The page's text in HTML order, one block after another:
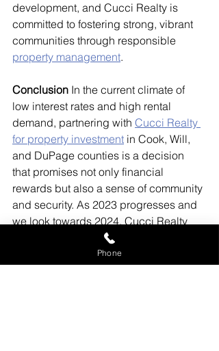
development, and Cucci Realty is
committed to fostering strong, vibrant
communities through responsible
property management.
Conclusion In the current climate of
low interest rates and high rental
demand, partnering with Cucci Realty
for property investment in Cook, Will,
and DuPage counties is a decision
that promises not only financial
rewards but also a sense of community
and security. As 2023 progresses and
we look towards 2024, Cucci Realty
stands ready to guide you through the
rewarding journey of becoming a
Phone